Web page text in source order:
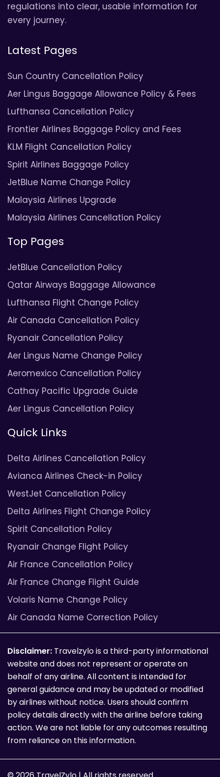
regulations into clear, usable information for
every journey.
Latest Pages
Sun Country Cancellation Policy
Aer Lingus Baggage Allowance Policy & Fees
Lufthansa Cancellation Policy
Frontier Airlines Baggage Policy and Fees
KLM Flight Cancellation Policy
Spirit Airlines Baggage Policy
JetBlue Name Change Policy
Malaysia Airlines Upgrade
Malaysia Airlines Cancellation Policy
Top Pages
JetBlue Cancellation Policy
Qatar Airways Baggage Allowance
Lufthansa Flight Change Policy
Air Canada Cancellation Policy
Ryanair Cancellation Policy
Aer Lingus Name Change Policy
Aeromexico Cancellation Policy
Cathay Pacific Upgrade Guide
Aer Lingus Cancellation Policy
Quick Links
Delta Airlines Cancellation Policy
Avianca Airlines Check-in Policy
WestJet Cancellation Policy
Delta Airlines Flight Change Policy
Spirit Cancellation Policy
Ryanair Change Flight Policy
Air France Cancellation Policy
Air France Change Flight Guide
Volaris Name Change Policy
Air Canada Name Correction Policy
Disclaimer: Travelzylo is a third-party informational
website and does not represent or operate on
behalf of any airline. All content is intended for
general guidance and may be updated or modified
by airlines without notice. Users should confirm
policy details directly with the airline before taking
action. We are not liable for any outcomes resulting
from reliance on this information.